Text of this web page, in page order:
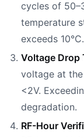
cycles of
temperature
exceeds 10°C.
Voltage Drop
voltage at the
<2V.
degradation.
RF-Hour